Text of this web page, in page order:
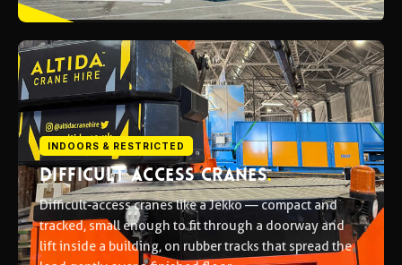
INDOORS & RESTRICTED
DIFFICULT ACCESS CRANES.
Difficult-access cranes like a Jekko — compact and
tracked, small enough to fit through a doorway and
lift inside a building, on rubber tracks that spread the